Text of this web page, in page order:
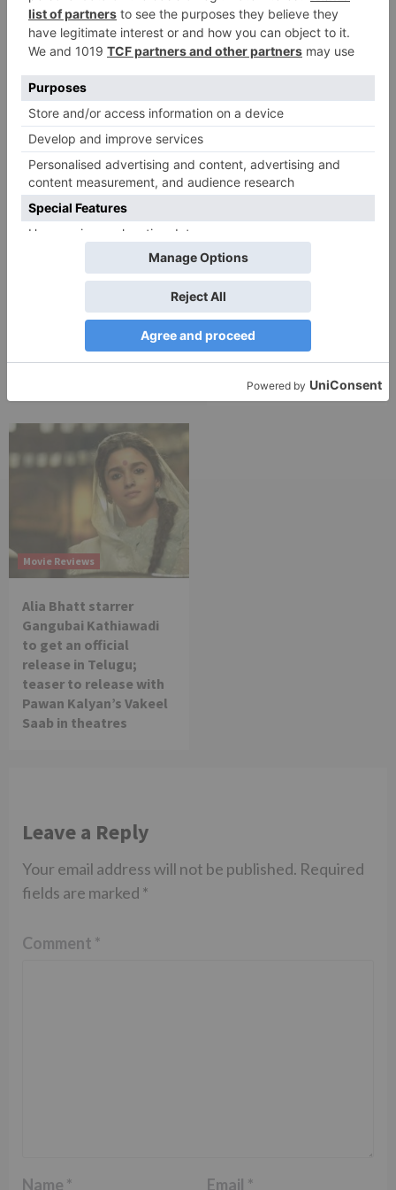
Blank Movie Review
More Stories
Aashiqui Movie Review
Movie Reviews
Bhagya Lakshmi is my
first ever fiction show, I
am really glad that my
dream is coming true –
Akash Choudhary
Movie Reviews
Alia Bhatt starrer
Gangubai Kathiawadi
to get an official
release in Telugu;
teaser to release with
Pawan Kalyan’s Vakeel
Saab in theatres
Leave a Reply
Your email address will not be published. Required
fields are marked *
Comment *
Name * Email *